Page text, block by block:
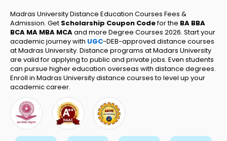
Madras University Distance Education Courses Fees &
Admission. Get Scholarship Coupon Codefor the BA BBA
BCA MA MBA MCAand more Degree Courses 2026. Start your
academic journey with UGC-DEB-approved distance courses
at Madras University. Distance programs at Madars University
are valid for applying to public and private jobs. Even students
can pursue higher education overseas with distance degrees.
Enroll in Madras University distance courses to level up your
academic career.